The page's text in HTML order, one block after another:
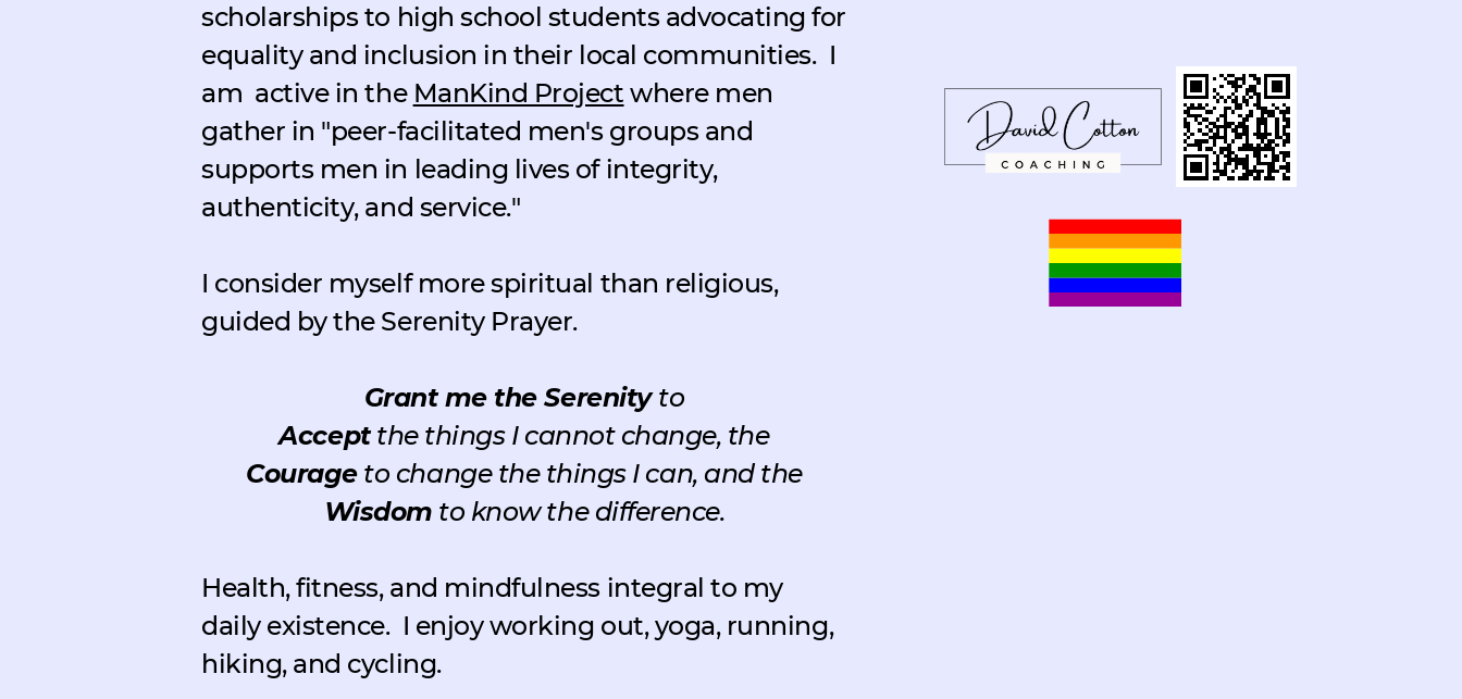
scholarships to high school students advocating for
equality and inclusion in their local communities. I
am active in the ManKind Project where men
gather in "peer-facilitated men's groups and
supports men in leading lives of integrity,
authenticity, and service."
I consider myself more spiritual than religious,
guided by the Serenity Prayer.
Grant me the Serenityto
Acceptthe things I cannot change, the
Courageto change the things I can, and the
Wisdom to know the difference.
Health, fitness, and mindfulness integral to my
daily existence. I enjoy working out, yoga, running,
hiking, and cycling.